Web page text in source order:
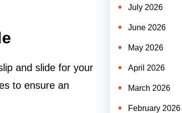
and slide for your
to ensure an
July 2026
June 2026
May 2026
April 2026
March 2026
February 2026